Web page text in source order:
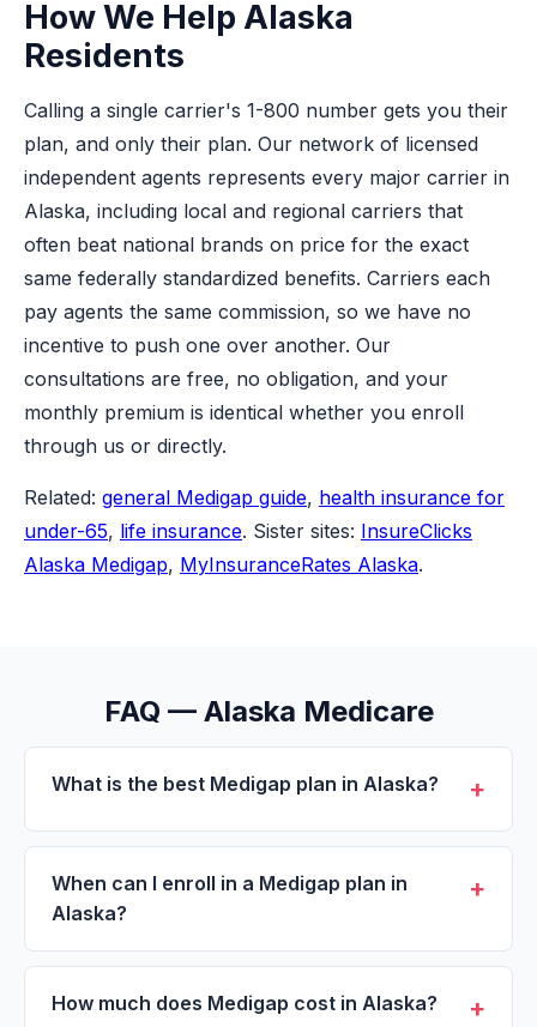
How We Help Alaska
Residents
Calling a single carrier's 1-800 number gets you their
plan, and only their plan. Our network of licensed
independent agents represents every major carrier in
Alaska, including local and regional carriers that
often beat national brands on price for the exact
same federally standardized benefits. Carriers each
pay agents the same commission, so we have no
incentive to push one over another. Our
consultations are free, no obligation, and your
monthly premium is identical whether you enroll
through us or directly.
Related: general Medigap guide, health insurance for
under-65, life insurance. Sister sites: InsureClicks
Alaska Medigap, MyInsuranceRates Alaska.
FAQ — Alaska Medicare
What is the best Medigap plan in Alaska? +
For most Alaska residents enrolling today, Plan
G is the most comprehensive Medigap option
available. It covers everything Plan F covered
with small office and ER copays. Plan F is only
When can I enroll in a Medigap plan in
Alaska?
+
Like most states, Alaska follows federal
Medigap rules: a one-time 6-month Open
How much does Medigap cost in Alaska? +